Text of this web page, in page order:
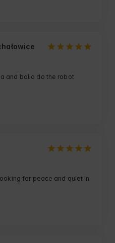
and balia do the robot
for peace and quiet in